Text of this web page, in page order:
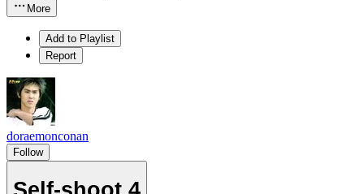
More
Add to Playlist
Report
doraemonconan
Follow